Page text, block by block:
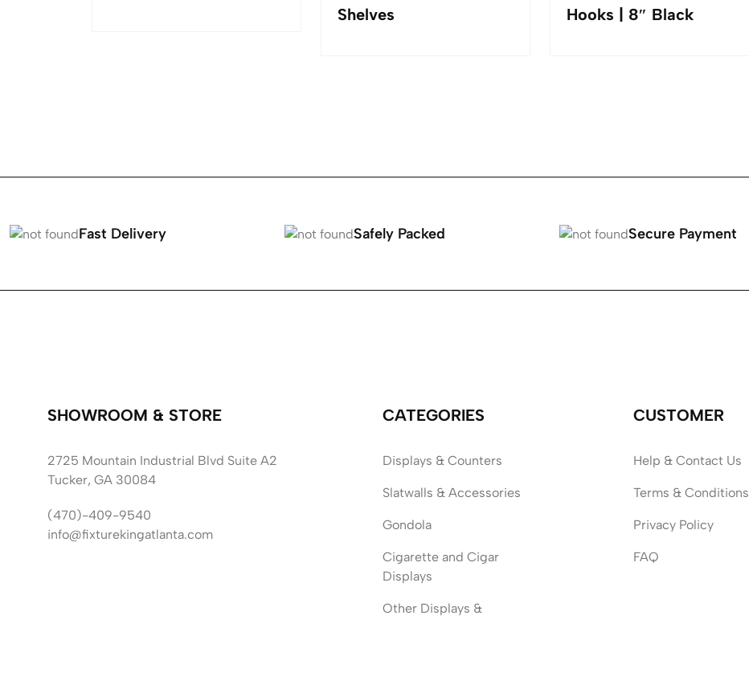
Shelves
Hooks | 8″ Black
Fast Delivery Safely Packed Secure Payment
SHOWROOM & STORE
2725 Mountain Industrial Blvd Suite A2
Tucker, GA 30084
(470)-409-9540
info@fixturekingatlanta.com
CATEGORIES
Displays & Counters
Slatwalls & Accessories
Gondola
Cigarette and Cigar
Displays
Other Displays &
CUSTOMER
Help & Contact Us
Terms & Conditions
Privacy Policy
FAQ